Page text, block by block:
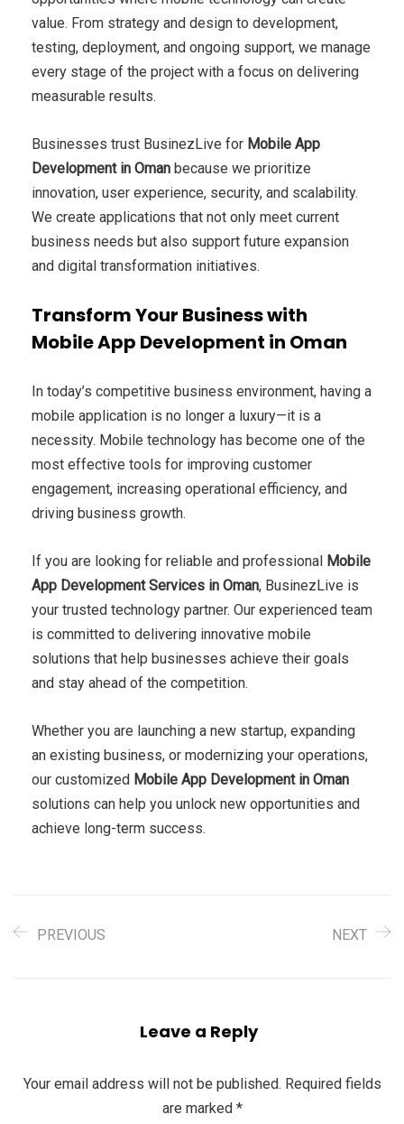
value. From strategy and design to development,
testing, deployment, and ongoing support, we manage
every stage of the project with a focus on delivering
measurable results.
Businesses trust BusinezLive for Mobile App
Development in Oman because we prioritize
innovation, user experience, security, and scalability.
We create applications that not only meet current
business needs but also support future expansion
and digital transformation initiatives.
Transform Your Business with
Mobile App Development in Oman
In today’s competitive business environment, having a
mobile application is no longer a luxury—it is a
necessity. Mobile technology has become one of the
most effective tools for improving customer
engagement, increasing operational efficiency, and
driving business growth.
If you are looking for reliable and professional Mobile
App Development Services in Oman, BusinezLive is
your trusted technology partner. Our experienced team
is committed to delivering innovative mobile
solutions that help businesses achieve their goals
and stay ahead of the competition.
Whether you are launching a new startup, expanding
an existing business, or modernizing your operations,
our customized Mobile App Development in Oman
solutions can help you unlock new opportunities and
achieve long-term success.
PREVIOUS NEXT
Leave a Reply
Your email address will not be published. Required fields
are marked *